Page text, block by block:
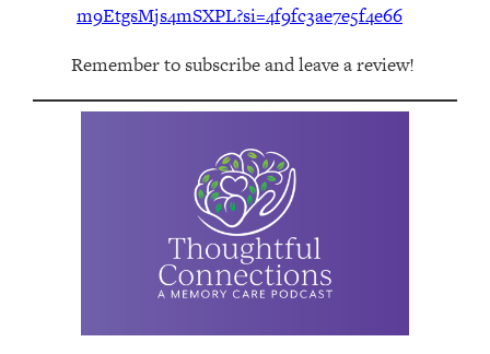
m9EtgsMjs4mSXPL?si=4f9fc3ae7e5f4e66
Remember to subscribe and leave a review!